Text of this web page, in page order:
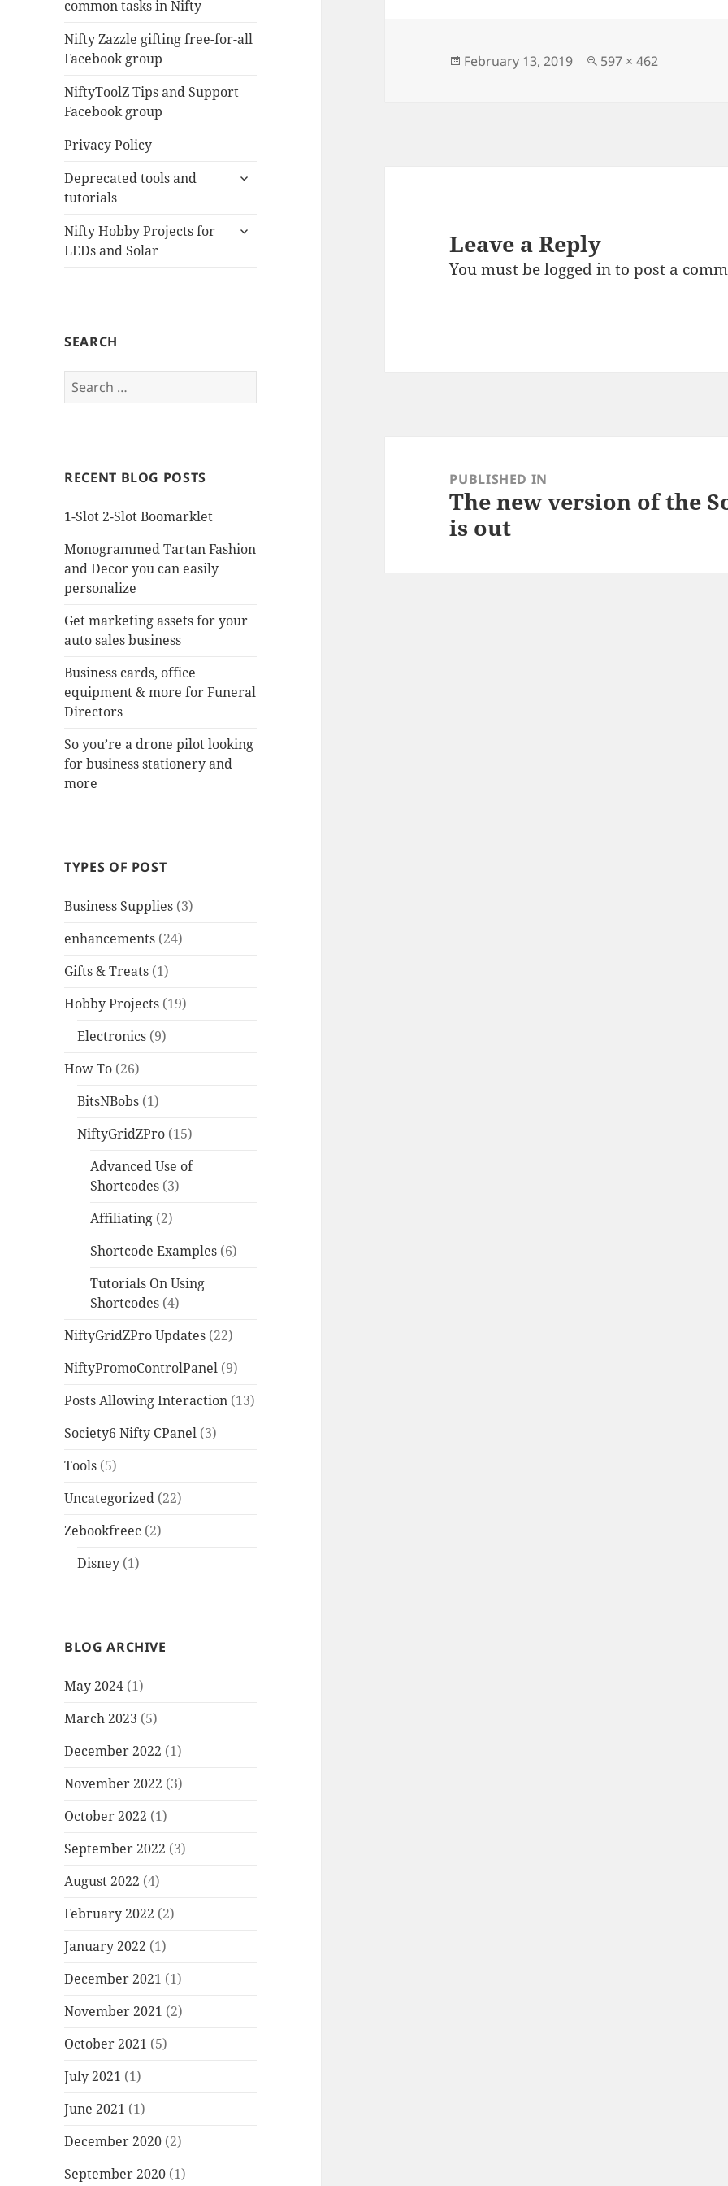
common tasks in Nifty
Nifty Zazzle gifting free-for-all
Facebook group
NiftyToolZ Tips and Support
Facebook group
Privacy Policy
Deprecated tools and
tutorials
expand
Nifty Hobby Projects for
LEDs and Solar
expand
SEARCH
Search
for:
RECENT BLOG POSTS
1-Slot 2-Slot Boomarklet
Monogrammed Tartan Fashion
and Decor you can easily
personalize
Get marketing assets for your
auto sales business
Business cards, office
equipment & more for Funeral
Directors
So you’re a drone pilot looking
for business stationery and
more
TYPES OF POST
Business Supplies (3)
enhancements (24)
Gifts & Treats (1)
Hobby Projects (19)
Electronics (9)
How To (26)
BitsNBobs (1)
NiftyGridZPro (15)
Advanced Use of
Shortcodes (3)
Affiliating (2)
Shortcode Examples (6)
Tutorials On Using
Shortcodes (4)
NiftyGridZPro Updates (22)
NiftyPromoControlPanel (9)
Posts Allowing Interaction (13)
Society6 Nifty CPanel (3)
Tools (5)
Uncategorized (22)
Zebookfreec (2)
Disney (1)
BLOG ARCHIVE
May 2024 (1)
March 2023 (5)
December 2022 (1)
November 2022 (3)
October 2022 (1)
September 2022 (3)
August 2022 (4)
February 2022 (2)
January 2022 (1)
December 2021 (1)
November 2021 (2)
October 2021 (5)
July 2021 (1)
June 2021 (1)
December 2020 (2)
September 2020 (1)
o
Posted
February 13, 2019
Full
597 × 462
Leave a Reply
You must belogged into post a
navigationPUBLISHED IN
The new version of the
is out